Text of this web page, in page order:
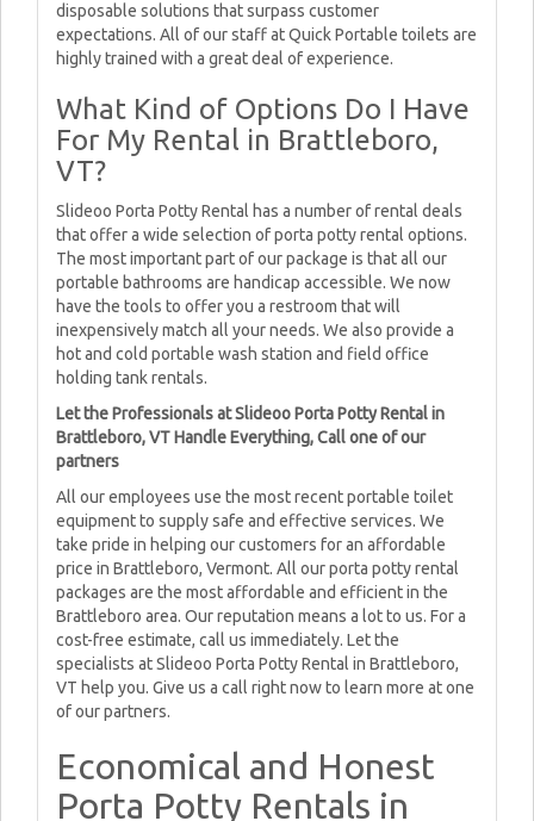
disposable solutions that surpass customer
expectations. All of our staff at Quick Portable toilets are
highly trained with a great deal of experience.
What Kind of Options Do I Have
For My Rental in Brattleboro,
VT?
Slideoo Porta Potty Rental has a number of rental deals
that offer a wide selection of porta potty rental options.
The most important part of our package is that all our
portable bathrooms are handicap accessible. We now
have the tools to offer you a restroom that will
inexpensively match all your needs. We also provide a
hot and cold portable wash station and field office
holding tank rentals.
Let the Professionals at Slideoo Porta Potty Rental in
Brattleboro, VT Handle Everything, Call one of our
partners
All our employees use the most recent portable toilet
equipment to supply safe and effective services. We
take pride in helping our customers for an affordable
price in Brattleboro, Vermont. All our porta potty rental
packages are the most affordable and efficient in the
Brattleboro area. Our reputation means a lot to us. For a
cost-free estimate, call us immediately. Let the
specialists at Slideoo Porta Potty Rental in Brattleboro,
VT help you. Give us a call right now to learn more at one
of our partners.
Economical and Honest
Porta Potty Rentals in